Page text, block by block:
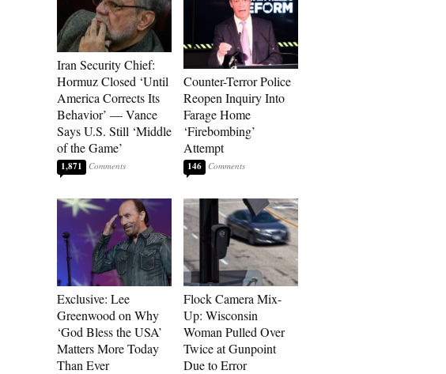
Iran Security Chief:
Hormuz Closed ‘Until
America Corrects Its
Behavior’ — Vance
Says U.S. Still ‘Middle
of the Game’
1,871
Exclusive: Lee
Greenwood on Why
‘God Bless the USA’
Matters More Today
Than Ever
Counter-Terror Police
Reopen Inquiry Into
Farage Home
‘Firebombing’
Attempt
146
Flock Camera Mix-
Up: Wisconsin
Woman Pulled Over
Twice at Gunpoint
Due to Error